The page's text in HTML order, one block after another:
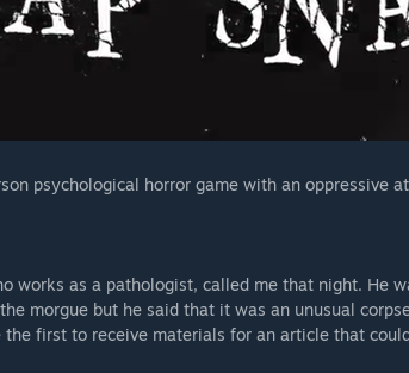
psychological horror game with an oppressive
works as a pathologist, called me that night. He
morgue but he said that it was an unusual
first to receive materials for an article that